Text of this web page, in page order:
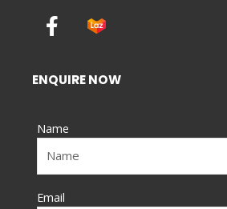
F
a
e
b
o
k
-
f
ENQUIRE NOW
Name
Email